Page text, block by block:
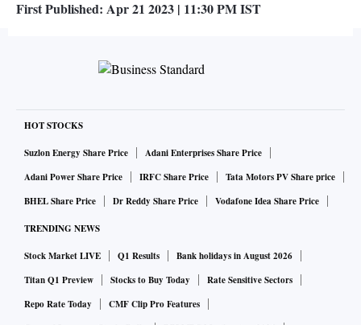
First Published: Apr 21 2023 | 11:30 PMIST
HOT STOCKS
Suzlon Energy Share Price
Adani Enterprises Share Price
Adani Power Share Price
IRFC Share Price
Tata Motors PV Share price
BHEL Share Price
Dr Reddy Share Price Vodafone Idea Share Price
TRENDING NEWS
Stock Market LIVE Q1 Results
Bank holidays in August 2026
Titan Q1 Preview
Stocks to Buy Today
Rate Sensitive Sectors
Repo Rate Today
CMF Clip Pro Features